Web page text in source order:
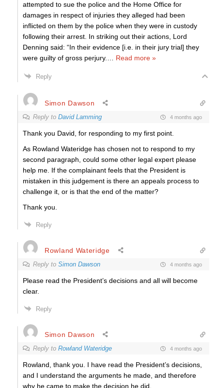
attempted to sue the police and the Home Office for
damages in respect of injuries they alleged had been
inflicted on them by the police when they were in custody
following their arrest. In striking out their actions, Lord
Denning said: “In their evidence [i.e. in their jury trial] they
were guilty of gross perjury.
Read more »
Reply
Simon Dawson
Reply to David Lamming 4 months ago
Thank you David, for responding to my first point.
As Rowland Wateridge has chosen not to respond to my
second paragraph, could some other legal expert please
help me. If the complainant feels that the President is
mistaken in this judgement is there an appeals process to
challenge it, or is that the end of the matter?
Thank you.
Reply
Rowland Wateridge
Reply to Simon Dawson 4 months ago
Please read the President’s decisions and all will become
clear.
Reply
Simon Dawson
Reply to Rowland Wateridge 4 months ago
Rowland, thank you. I have read the President’s decisions,
and I understand the arguments he made, and therefore
why he came to make the decision he did.